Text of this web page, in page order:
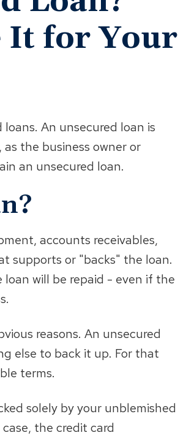
It for Your
An unsecured loan is
the business owner or
an unsecured loan.
accounts receivables,
supports or "backs" the loan.
will be repaid - even if the
reasons. An unsecured
else to back it up. For that
terms.
solely by your unblemished
the credit card